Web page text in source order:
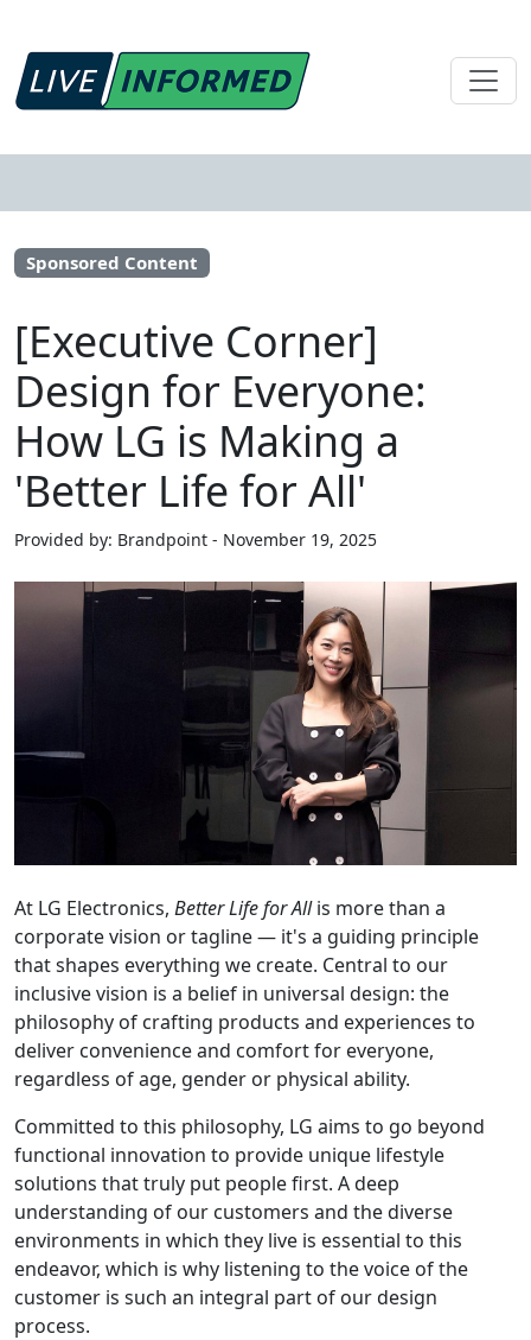
Sponsored Content
[Executive Corner]
Design for Everyone:
How LG is Making a
'Better Life for All'
Provided by: Brandpoint - November 19, 2025
At LG Electronics, Better Life for Allis more than a
corporate vision or tagline — it's a guiding principle
that shapes everything we create. Central to our
inclusive vision is a belief in universal design: the
philosophy of crafting products and experiences to
deliver convenience and comfort for everyone,
regardless of age, gender or physical ability.
Committed to this philosophy, LG aims to go beyond
functional innovation to provide unique lifestyle
solutions that truly put people first. A deep
understanding of our customers and the diverse
environments in which they live is essential to this
endeavor, which is why listening to the voice of the
customer is such an integral part of our design
process.